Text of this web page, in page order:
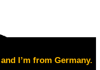
I’m from Germany.